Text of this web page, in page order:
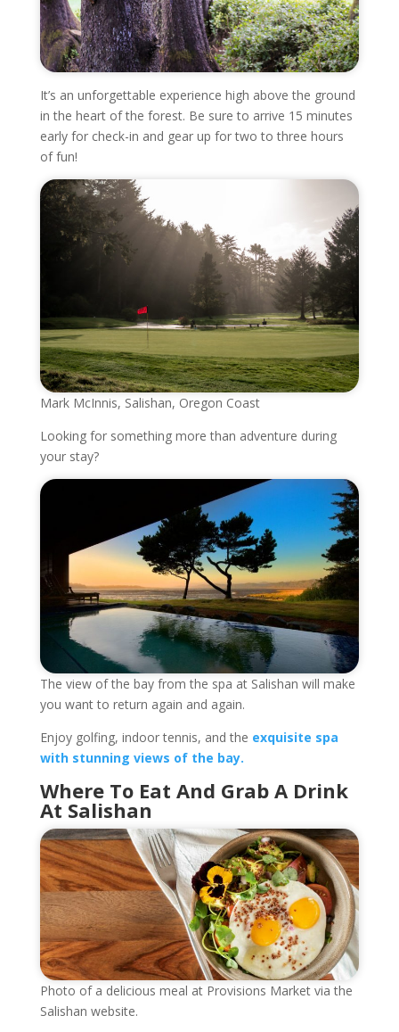
It’s an unforgettable experience high above the ground
in the heart of the forest. Be sure to arrive 15 minutes
early for check-in and gear up for two to three hours
of fun!
Mark McInnis, Salishan, Oregon Coast
Looking for something more than adventure during
your stay?
The view of the bay from the spa at Salishan will make
you want to return again and again.
Enjoy golfing, indoor tennis, and the exquisite spa
with stunning views of the bay.
Where To Eat And Grab A Drink
At Salishan
Photo of a delicious meal at Provisions Market via the
Salishan website.